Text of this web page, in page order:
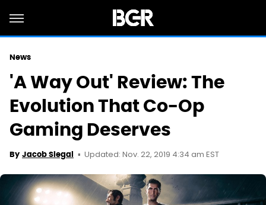
News
'A Way Out' Review: The
Evolution That Co-Op
Gaming Deserves
By Jacob Siegal Updated: Nov. 22, 2019 4:34 am EST